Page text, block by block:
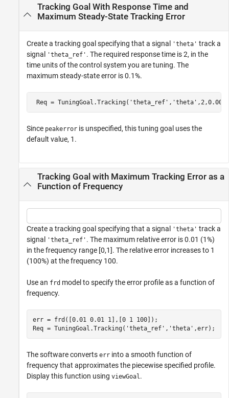
Tracking Goal With Response Time and
Maximum Steady-State Tracking Error
Create a tracking goal specifying that a signal 'theta' track a
signal
'theta_ref' . The required response time is 2, in the
time units of the control system you are tuning. The
maximum steady-state error is 0.1%.
Req = TuningGoal.Tracking( 'theta_ref' , 'theta'
Since peakerror is unspecified, this tuning goal uses the
default value, 1.
Tracking Goal with Maximum Tracking Error as a
Function of Frequency
Create a tracking goal specifying that a signal 'theta' track a
signal
'theta_ref' . The maximum relative error is 0.01 (1%)
in the frequency range [0,1]. The relative error increases to 1
(100%) at the frequency 100.
Use an frd model to specify the error profile as a function of
frequency.
err = frd([0.01 0.01 1],[0 1 100]);
Req = TuningGoal.Tracking( 'theta_ref' , 'theta' ,err);
The software converts err into a smooth function of
frequency that approximates the piecewise specified profile.
Display this function using viewGoal.